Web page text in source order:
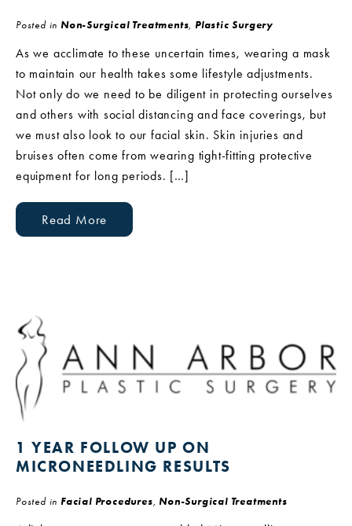
Posted in Non-Surgical Treatments, Plastic Surgery
As we acclimate to these uncertain times, wearing a mask
to maintain our health takes some lifestyle adjustments.
Not only do we need to be diligent in protecting ourselves
and others with social distancing and face coverings, but
we must also look to our facial skin. Skin injuries and
bruises often come from wearing tight-fitting protective
equipment for long periods. […]
Read More
1 YEAR FOLLOW UP ON
MICRONEEDLING RESULTS
Posted in Facial Procedures, Non-Surgical Treatments